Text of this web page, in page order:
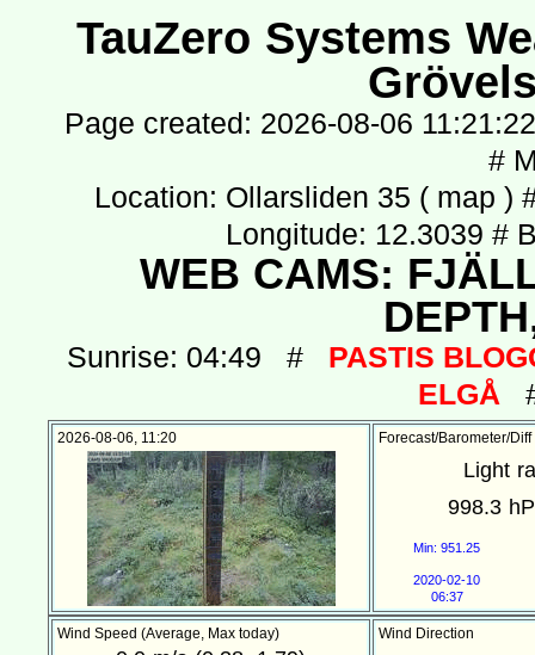
TauZero Systems
Page created: 2026-08-06
#
Location: Ollarsliden 35 ( map )
Longitude: 12.3039 #
WEB CAMS:
DEPTH
Sunrise: 04:49 # PASTIS
ELGÅ
2026-08-06, 11:20 Forecast/Barometer/
Light
998.3
Min: 951.25
2020-02-10
06:37
Wind Speed (Average, Max today) Wind Direction